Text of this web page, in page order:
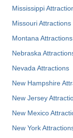
Mississippi
Missouri Attractions
Montana Attractions
Nebraska
Nevada Attractions
New Hampshire
New Jersey
New Mexico
New York